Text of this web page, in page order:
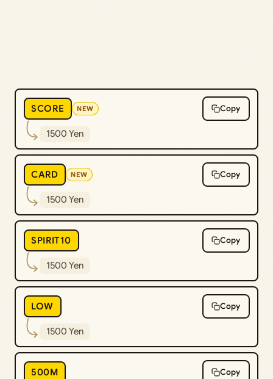
SCORE NEW Copy
1500 Yen
CARD NEW Copy
1500 Yen
SPIRIT10 Copy
1500 Yen
LOW Copy
1500 Yen
500M Copy